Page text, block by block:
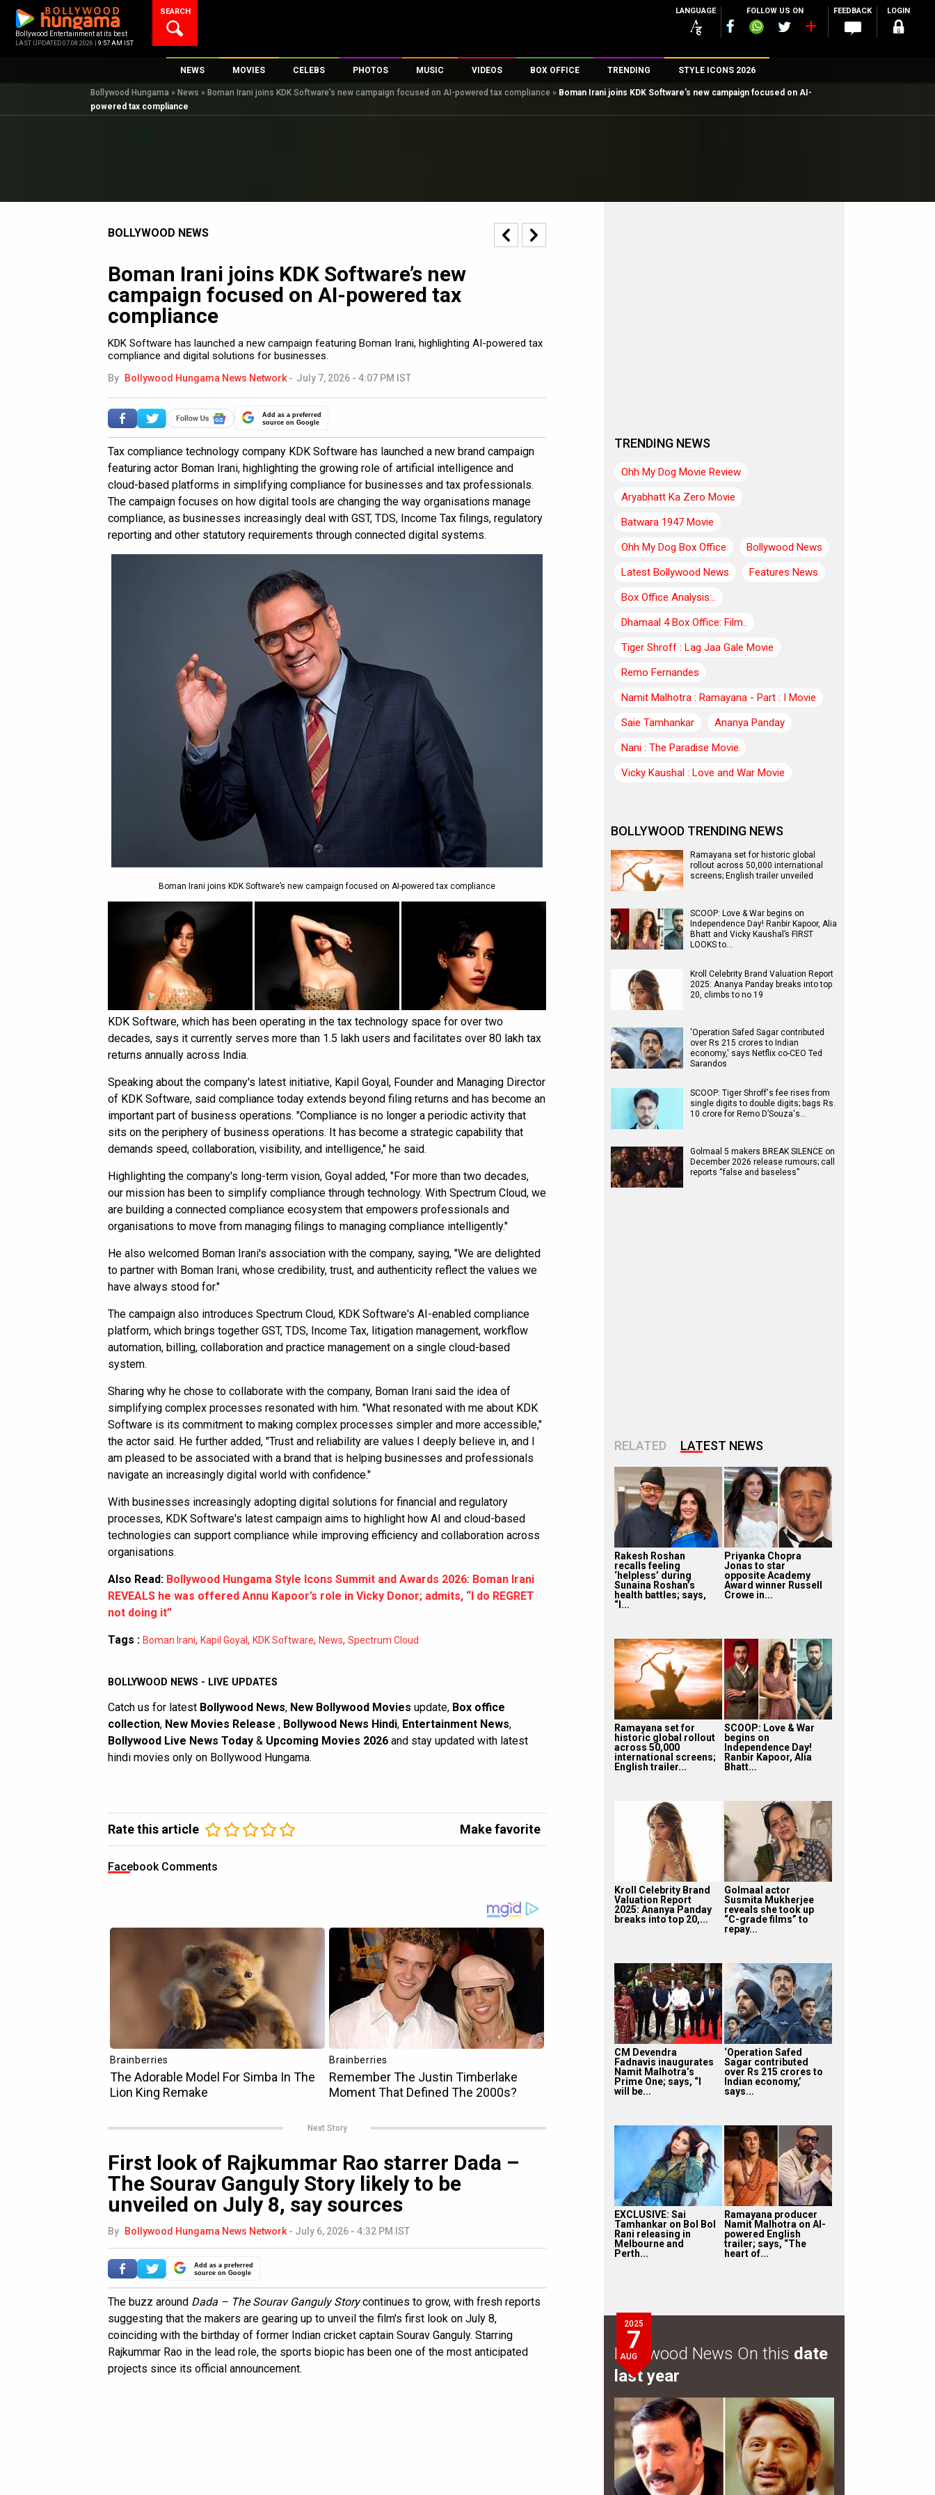
content
Bollywood Entertainment at its best
LAST UPDATED 07.08.2026 | 9:57 AM IST
SEARCH LANGUAGE FOLLOW US ON FEEDBACK LOGIN
NEWS
Bollywood News
Bollywood Features News
OTT / Web Series
K-Pop
AI
MOVIES
New Latest Movies
Upcoming Releases
CELEBS
Top 100 Celebs
Digital Celebs
PHOTOS
Parties And Events
Celeb Photos
MUSIC
Song Lyrics
Music Reviews
VIDEOS
Trailers
Celeb Interviews
Television
BOX OFFICE
Box Office Collection
Analysis & Features
Top Male Celebs
TRENDING STYLE ICONS 2026
Bollywood Hungama » News » Boman Irani joins KDK Software’s new campaign focused on AI-powered tax compliance » Boman Irani joins KDK Software’s new campaign focused on AI-
powered tax compliance
BOLLYWOOD NEWS
Boman Irani joins KDK Software’s new
campaign focused on AI-powered tax
compliance
KDK Software has launched a new campaign featuring Boman Irani, highlighting AI-powered tax
compliance and digital solutions for businesses.
By Bollywood Hungama News Network - July 7, 2026 - 4:07 PM IST
Add as a preferred
source on Google
Tax compliance technology company KDK Software has launched a new brand campaign
featuring actor Boman Irani, highlighting the growing role of artificial intelligence and
cloud-based platforms in simplifying compliance for businesses and tax professionals.
The campaign focuses on how digital tools are changing the way organisations manage
compliance, as businesses increasingly deal with GST, TDS, Income Tax filings, regulatory
reporting and other statutory requirements through connected digital systems.
Boman Irani joins KDK Software’s new campaign focused on AI-powered tax compliance
KDK Software, which has been operating in the tax technology space for over two
decades, says it currently serves more than 1.5 lakh users and facilitates over 80 lakh tax
returns annually across India.
Speaking about the company's latest initiative, Kapil Goyal, Founder and Managing Director
of KDK Software, said compliance today extends beyond filing returns and has become an
important part of business operations. "Compliance is no longer a periodic activity that
sits on the periphery of business operations. It has become a strategic capability that
demands speed, collaboration, visibility, and intelligence," he said.
Highlighting the company's long-term vision, Goyal added, "For more than two decades,
our mission has been to simplify compliance through technology. With Spectrum Cloud, we
are building a connected compliance ecosystem that empowers professionals and
organisations to move from managing filings to managing compliance intelligently."
He also welcomed Boman Irani's association with the company, saying, "We are delighted
to partner with Boman Irani, whose credibility, trust, and authenticity reflect the values we
have always stood for."
The campaign also introduces Spectrum Cloud, KDK Software's AI-enabled compliance
platform, which brings together GST, TDS, Income Tax, litigation management, workflow
automation, billing, collaboration and practice management on a single cloud-based
system.
Sharing why he chose to collaborate with the company, Boman Irani said the idea of
simplifying complex processes resonated with him. "What resonated with me about KDK
Software is its commitment to making complex processes simpler and more accessible,"
the actor said. He further added, "Trust and reliability are values I deeply believe in, and I
am pleased to be associated with a brand that is helping businesses and professionals
navigate an increasingly digital world with confidence."
With businesses increasingly adopting digital solutions for financial and regulatory
processes, KDK Software's latest campaign aims to highlight how AI and cloud-based
technologies can support compliance while improving efficiency and collaboration across
organisations.
Also Read: Bollywood Hungama Style Icons Summit and Awards 2026: Boman Irani
REVEALS he was offered Annu Kapoor’s role in Vicky Donor; admits, “I do REGRET
not doing it”
Tags : Boman Irani, Kapil Goyal, KDK Software, News, Spectrum Cloud
BOLLYWOOD NEWS - LIVE UPDATES
Catch us for latest Bollywood News, New Bollywood Movies update, Box office
collection, New Movies Release , Bollywood News Hindi, Entertainment News,
Bollywood Live News Today & Upcoming Movies 2026 and stay updated with latest
hindi movies only on Bollywood Hungama.
Rate this article Make favorite
Facebook Comments
Next Story
First look of Rajkummar Rao starrer Dada –
The Sourav Ganguly Story likely to be
unveiled on July 8, say sources
By Bollywood Hungama News Network - July 6, 2026 - 4:32 PM IST
Add as a preferred
source on Google
The buzz around Dada – The Sourav Ganguly Storycontinues to grow, with fresh reports
suggesting that the makers are gearing up to unveil the film's first look on July 8,
coinciding with the birthday of former Indian cricket captain Sourav Ganguly. Starring
Rajkummar Rao in the lead role, the sports biopic has been one of the most anticipated
projects since its official announcement.
TRENDING NEWS
Ohh My Dog Movie Review
Aryabhatt Ka Zero Movie
Batwara 1947 Movie
Ohh My Dog Box Office
Bollywood News
Latest Bollywood News
Features News
Box Office Analysis:..
Dhamaal 4 Box Office: Film..
Tiger Shroff : Lag Jaa Gale Movie
Remo Fernandes
Namit Malhotra : Ramayana - Part : I Movie
Saie Tamhankar
Ananya Panday
Nani : The Paradise Movie
Vicky Kaushal : Love and War Movie
BOLLYWOOD TRENDING NEWS
Ramayana set for historic global
rollout across 50,000 international
screens; English trailer unveiled
SCOOP: Love & War begins on
Independence Day! Ranbir Kapoor, Alia
Bhatt and Vicky Kaushal’s FIRST
LOOKS to…
Kroll Celebrity Brand Valuation Report
2025: Ananya Panday breaks into top
20, climbs to no 19
'Operation Safed Sagar contributed
over Rs 215 crores to Indian
economy,' says Netflix co-CEO Ted
Sarandos
SCOOP: Tiger Shroff's fee rises from
single digits to double digits; bags Rs.
10 crore for Remo D’Souza's…
Golmaal 5 makers BREAK SILENCE on
December 2026 release rumours; call
reports “false and baseless”
RELATED LATEST NEWS
Rakesh Roshan
recalls feeling
‘helpless’ during
Sunaina Roshan’s
health battles; says,
“I...
Priyanka Chopra
Jonas to star
opposite Academy
Award winner Russell
Crowe in...
Ramayana set for
historic global rollout
across 50,000
international screens;
English trailer...
SCOOP: Love & War
begins on
Independence Day!
Ranbir Kapoor, Alia
Bhatt...
Kroll Celebrity Brand
Valuation Report
2025: Ananya Panday
breaks into top 20,...
Golmaal actor
Susmita Mukherjee
reveals she took up
“C-grade films” to
repay...
CM Devendra
Fadnavis inaugurates
Namit Malhotra’s
Prime One; says, “I
will be...
‘Operation Safed
Sagar contributed
over Rs 215 crores to
Indian economy,’
says...
EXCLUSIVE: Sai
Tamhankar on Bol Bol
Rani releasing in
Melbourne and
Perth...
Ramayana producer
Namit Malhotra on AI-
powered English
trailer; says, “The
heart of...
2025
7
AUG
Bollywood News On this date
last year